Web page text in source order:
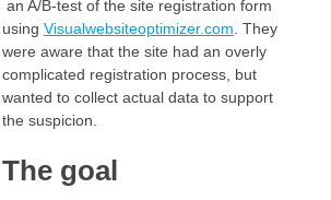
an A/B-test of the site registration form
using Visualwebsiteoptimizer.com . They
were aware that the site had an overly
complicated registration process, but
wanted to collect actual data to support
the suspicion.
The goal